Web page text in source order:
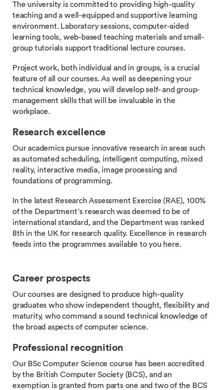
The university is committed to providing high-quality
teaching and a well-equipped and supportive learning
environment. Laboratory sessions, computer-aided
learning tools, web-based teaching materials and small-
group tutorials support traditional lecture courses.
Project work, both individual and in groups, is a crucial
feature of all our courses. As well as deepening your
technical knowledge, you will develop self- and group-
management skills that will be invaluable in the
workplace.
Research excellence
Our academics pursue innovative research in areas such
as automated scheduling, intelligent computing, mixed
reality, interactive media, image processing and
foundations of programming.
In the latest Research Assessment Exercise (RAE), 100%
of the Department’s research was deemed to be of
international standard, and the Department was ranked
8th in the UK for research quality. Excellence in research
feeds into the programmes available to you here.
Career prospects
Our courses are designed to produce high-quality
graduates who show independent thought, flexibility and
maturity, who command a sound technical knowledge of
the broad aspects of computer science.
Professional recognition
Our BSc Computer Science course has been accredited
by the British Computer Society (BCS), and an
exemption is granted from parts one and two of the BCS